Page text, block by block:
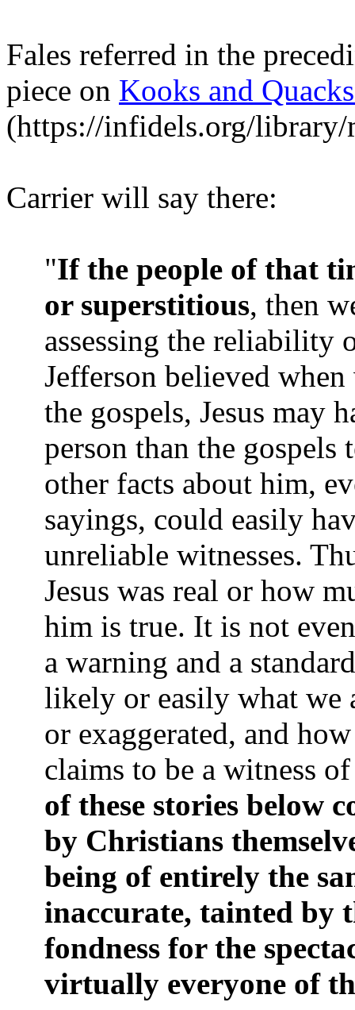
Fales referred in the
piece on Kooks and
(https://infidels.org/
Carrier will say there:
"If the people of that
or superstitious, then
assessing the reliability
Jefferson believed
the gospels, Jesus may
person than the gospels
other facts about him,
sayings, could easily
unreliable witnesses.
Jesus was real or how
him is true. It is not
a warning and a
likely or easily what we
or exaggerated, and
claims to be a witness
of these stories below
by Christians
being of entirely the
inaccurate, tainted by
fondness for the
virtually everyone of